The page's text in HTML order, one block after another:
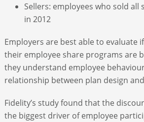
Sellers: employees who sold all
in 2012
Employers are best able to evaluate
their employee share programs are
they understand employee
relationship between plan design
Fidelity’s study found that the
the biggest driver of employee